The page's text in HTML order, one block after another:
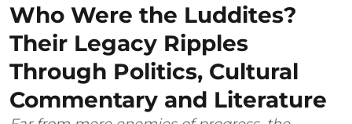
Who Were the Luddites?
Their Legacy Ripples
Through Politics, Cultural
Commentary and Literature